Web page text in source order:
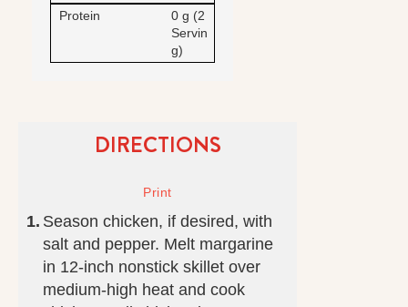
Protein
0 g (2
Servin
g)
DIRECTIONS
Season chicken, if desired, with
salt and pepper. Melt margarine
in 12-inch nonstick skillet over
medium-high heat and cook